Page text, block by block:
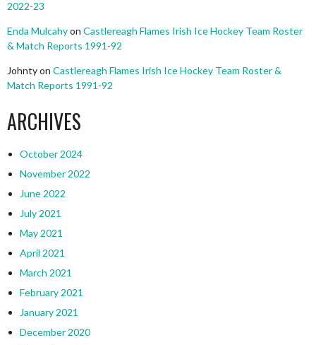
2022-23
Enda Mulcahyon Castlereagh Flames Irish Ice Hockey Team Roster
& Match Reports 1991-92
Johntyon Castlereagh Flames Irish Ice Hockey Team Roster &
Match Reports 1991-92
ARCHIVES
October 2024
November 2022
June 2022
July 2021
May 2021
April 2021
March 2021
February 2021
January 2021
December 2020